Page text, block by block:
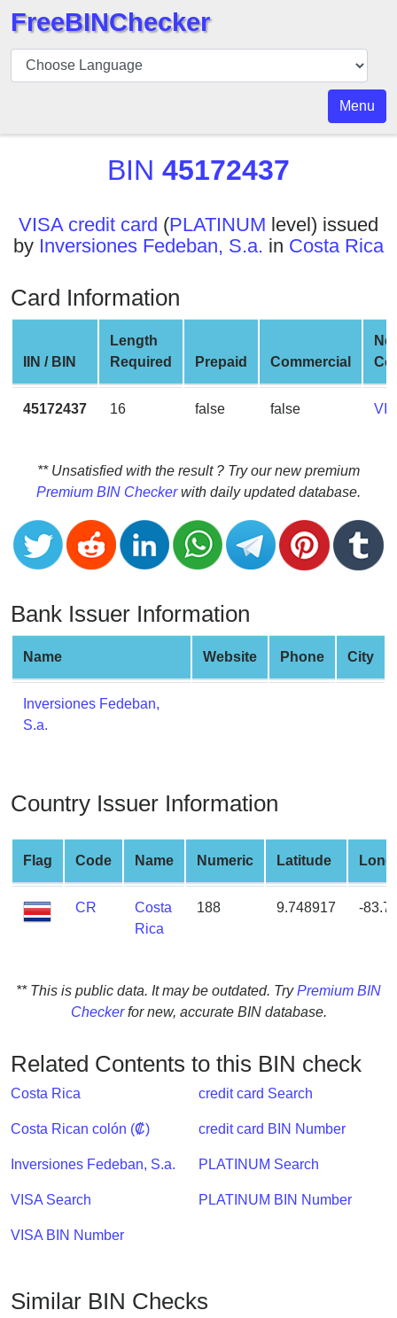
BIN
Checker
API
BIN
BIN
v2
BIN
CC
Generator
Banks
Credit
Card
Validator
Card
Generator
Random
Credit
Card
Generator
Card
from
BIN
Credit
Card
Checker
Service
is
Address
?
Lookup
IP
Checker
/
Validator
FreeBINChecker
Menu
BIN 45172437
VISA credit card (PLATINUM level) issued
by Inversiones Fedeban, S.a. in Costa Rica
Card Information
IIN / BIN
Length
Required
Prepaid Commercial
45172437 16 false false
** Unsatisfied with the result ? Try our new premium
Premium BIN Checkerwith daily updated database.
Bank Issuer Information
Name Website Phone City
Inversiones Fedeban,
S.a.
Country Issuer Information
Flag Code Name Numeric Latitude
CR
Costa
Rica
188 9.748917 -
** This is public data. It may be outdated. TryPremium BIN
Checkerfor new, accurate BIN database.
Related Contents to this BIN check
Costa Rica
Costa Rican colón (₡)
Inversiones Fedeban, S.a.
VISA Search
VISA BIN Number
credit card Search
credit card BIN Number
PLATINUM Search
PLATINUM BIN Number
Similar BIN Checks